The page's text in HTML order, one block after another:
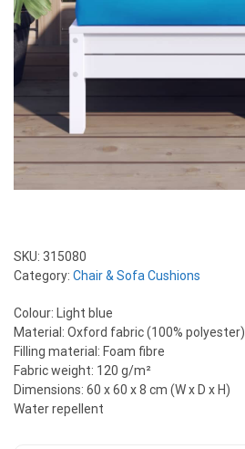
SKU: 315080
Category: Chair & Sofa Cushions
Colour: Light blue
Material: Oxford fabric (100% polyester)
Filling material: Foam fibre
Fabric weight: 120 g/m²
Dimensions: 60 x 60 x 8 cm (W x D x H)
Water repellent